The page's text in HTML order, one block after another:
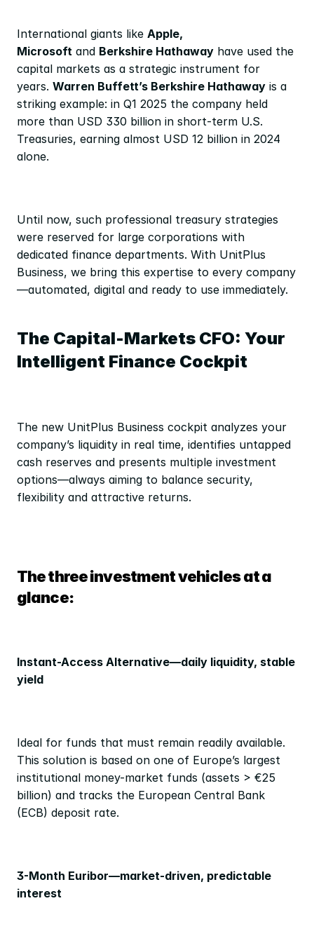
International giants like Apple,
Microsoft and Berkshire Hathaway have used the
capital markets as a strategic instrument for
years. Warren Buffett’s Berkshire Hathaway is a
striking example: in Q1 2025 the company held
more than USD 330 billion in short-term U.S.
Treasuries, earning almost USD 12 billion in 2024
alone.
Until now, such professional treasury strategies
were reserved for large corporations with
dedicated finance departments. With UnitPlus
Business, we bring this expertise to every company
—automated, digital and ready to use immediately.
The Capital-Markets CFO: Your
Intelligent Finance Cockpit
The new UnitPlus Business cockpit analyzes your
company’s liquidity in real time, identifies untapped
cash reserves and presents multiple investment
options—always aiming to balance security,
flexibility and attractive returns.
The three investment vehicles at a
glance:
Instant-Access Alternative—daily liquidity, stable
yield
Ideal for funds that must remain readily available.
This solution is based on one of Europe’s largest
institutional money-market funds (assets > €25
billion) and tracks the European Central Bank
(ECB) deposit rate.
3-Month Euribor—market-driven, predictable
interest